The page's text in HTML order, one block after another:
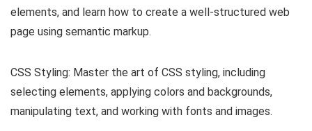
elements, and learn how to create a well-structured web
page using semantic markup.
CSS Styling: Master the art of CSS styling, including
selecting elements, applying colors and backgrounds,
manipulating text, and working with fonts and images.